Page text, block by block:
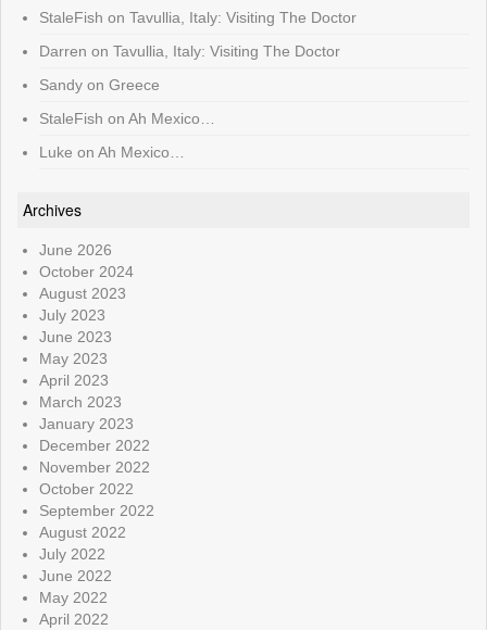
StaleFish on Tavullia, Italy: Visiting The Doctor
Darren on Tavullia, Italy: Visiting The Doctor
Sandy on Greece
StaleFish on Ah Mexico…
Luke on Ah Mexico…
Archives
June 2026
October 2024
August 2023
July 2023
June 2023
May 2023
April 2023
March 2023
January 2023
December 2022
November 2022
October 2022
September 2022
August 2022
July 2022
June 2022
May 2022
April 2022